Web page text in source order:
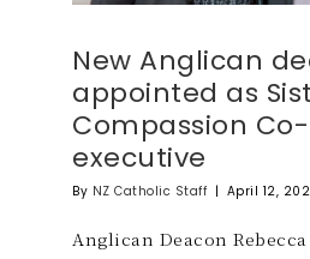
New Anglican
appointed as
Compassion
executive
By NZ Catholic Staff | April 12,
Anglican Deacon